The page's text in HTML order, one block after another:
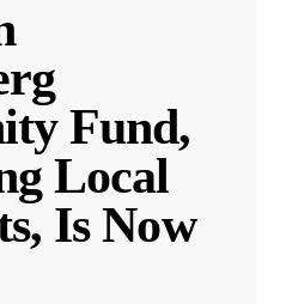
Fund,
Local
Is Now